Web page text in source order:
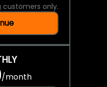
customers only.
/month